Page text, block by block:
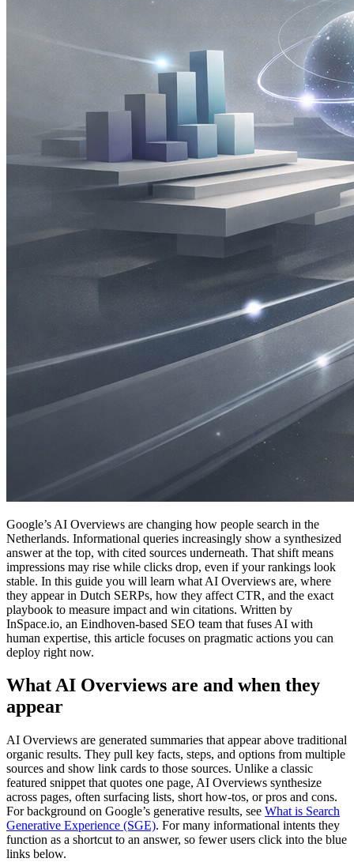
Google’s AI Overviews are changing how people search in the
Netherlands. Informational queries increasingly show a synthesized
answer at the top, with cited sources underneath. That shift means
impressions may rise while clicks drop, even if your rankings look
stable. In this guide you will learn what AI Overviews are, where
they appear in Dutch SERPs, how they affect CTR, and the exact
playbook to measure impact and win citations. Written by
InSpace.io, an Eindhoven-based SEO team that fuses AI with
human expertise, this article focuses on pragmatic actions you can
deploy right now.
What AI Overviews are and when they
appear
AI Overviews are generated summaries that appear above traditional
organic results. They pull key facts, steps, and options from multiple
sources and show link cards to those sources. Unlike a classic
featured snippet that quotes one page, AI Overviews synthesize
across pages, often surfacing lists, short how-tos, or pros and cons.
For background on Google’s generative results, see What is Search
Generative Experience (SGE). For many informational intents they
function as a shortcut to an answer, so fewer users click into the blue
links below.